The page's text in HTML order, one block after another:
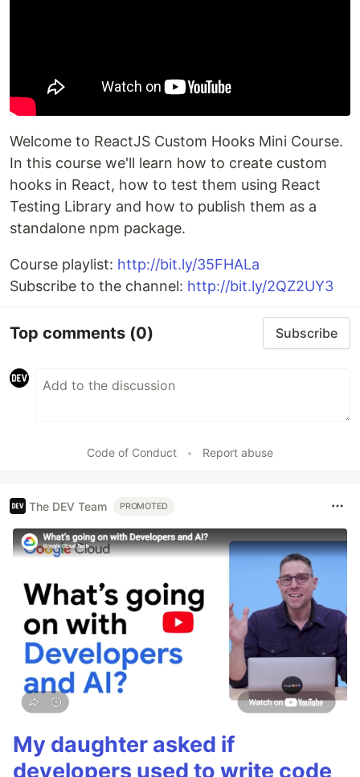
Welcome to ReactJS Custom Hooks Mini Course.
In this course we'll learn how to create custom
hooks in React, how to test them using React
Testing Library and how to publish them as a
standalone npm package.
Course playlist: http://bit.ly/35FHALa
Subscribe to the channel: http://bit.ly/2QZ2UY3
Top comments (0) Subscribe
Code of Conduct • Report abuse
The DEV Team PROMOTED
My daughter asked if
developers used to write code